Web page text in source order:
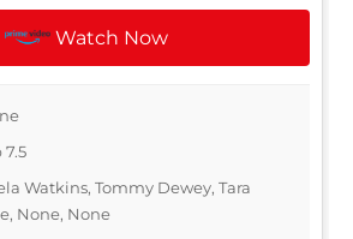
Watch Now
7.5
Watkins, Tommy Dewey, Tara
None, None